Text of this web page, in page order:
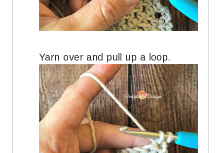
Yarn over and pull up a loop.